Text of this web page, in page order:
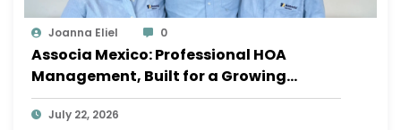
Joanna Eliel 0
Associa Mexico: Professional HOA
Management, Built for a Growing
Sayulita
July 22, 2026